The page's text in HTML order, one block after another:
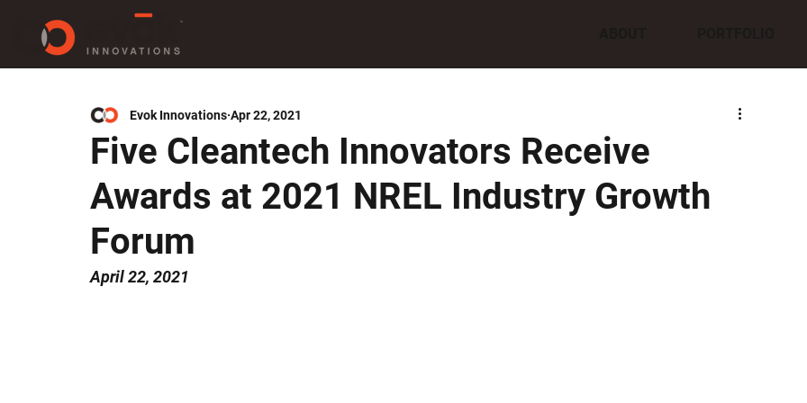
Five Cleantech Innovators Receive
Awards at 2021 NREL Industry Growth
Forum
Evok Innovations Apr 22, 2021
April 22, 2021